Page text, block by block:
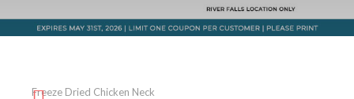
Freeze Dried Chicken Neck